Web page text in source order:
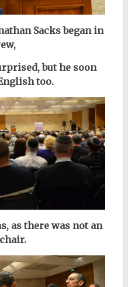
Sacks began in
but he soon
too.
as there was not an